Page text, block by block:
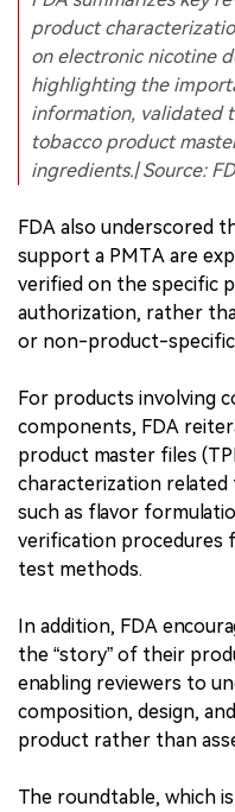
product
on electronic nicotine
highlighting the
information, validated
tobacco product
ingredients.| Source:
FDA also underscored
support a PMTA are
verified on the specific
authorization, rather
or non-product-specific
For products involving
components, FDA
product master files
characterization
such as flavor
verification procedures
test methods.
In addition, FDA
the “story” of their
enabling reviewers to
composition, design,
product rather than
The roundtable, which